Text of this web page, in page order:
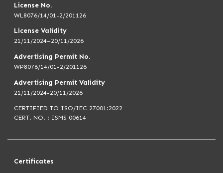
License No.
WL8076/14/01-2/201126
License Validity
21/11/2024–20/11/2026
Advertising Permit No.
WP8076/14/01-2/201126
Advertising Permit Validity
21/11/2024-20/11/2026
CERTIFIED TO ISO/IEC 27001:2022
CERT. NO. : ISMS 00614
Certificates